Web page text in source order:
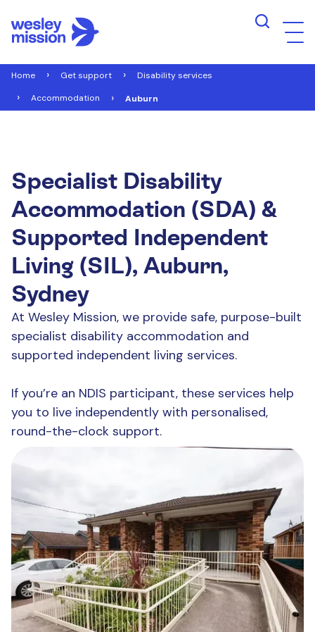
Home Get support
Disability services
Accommodation
Auburn
Specialist Disability
Accommodation (SDA) &
Supported Independent
Living (SIL), Auburn,
Sydney
At Wesley Mission, we provide safe, purpose-built
specialist disability accommodation and
supported independent living services.
If you’re an NDIS participant, these services help
you to live independently with personalised,
round-the-clock support.